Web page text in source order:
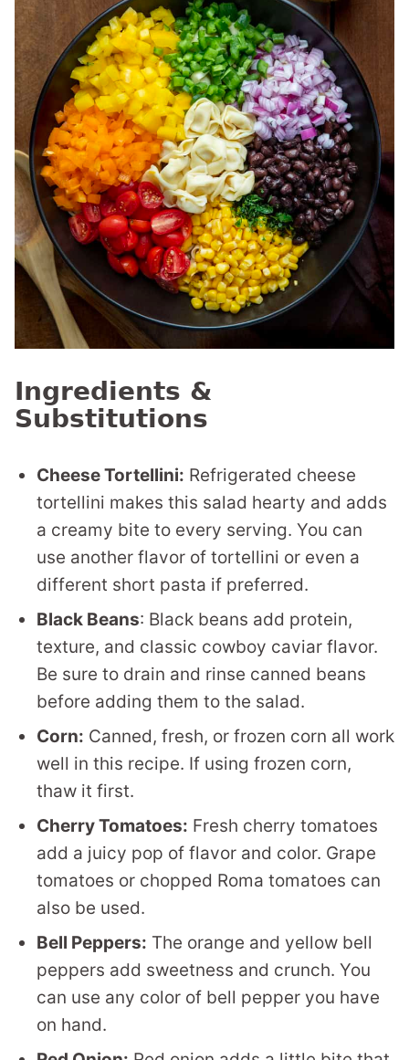
Ingredients &
Substitutions
Cheese Tortellini: Refrigerated cheese
tortellini makes this salad hearty and adds
a creamy bite to every serving. You can
use another flavor of tortellini or even a
different short pasta if preferred.
Black Beans: Black beans add protein,
texture, and classic cowboy caviar flavor.
Be sure to drain and rinse canned beans
before adding them to the salad.
Corn: Canned, fresh, or frozen corn all work
well in this recipe. If using frozen corn,
thaw it first.
Cherry Tomatoes: Fresh cherry tomatoes
add a juicy pop of flavor and color. Grape
tomatoes or chopped Roma tomatoes can
also be used.
Bell Peppers: The orange and yellow bell
peppers add sweetness and crunch. You
can use any color of bell pepper you have
on hand.